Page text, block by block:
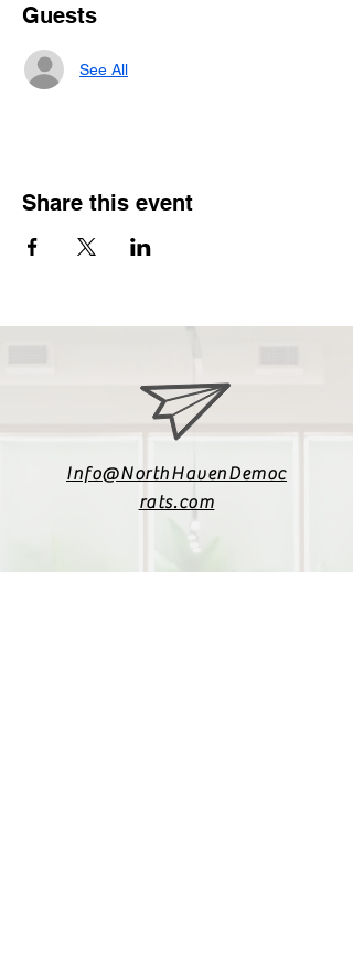
Guests
See All
Share this event
Info@NorthHavenDemoc
rats.com